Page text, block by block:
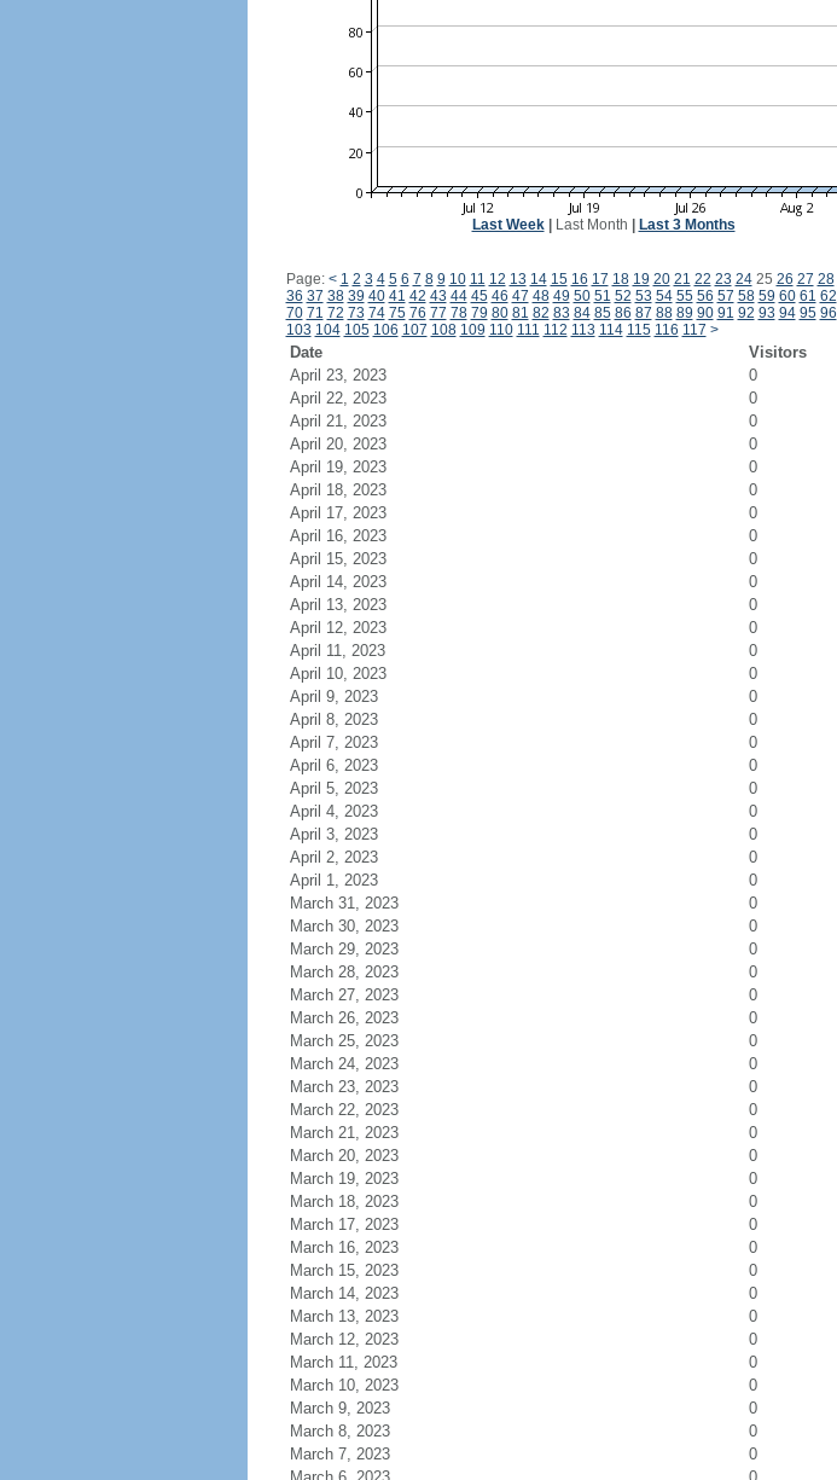
Last Week| Last Month Last 3 Months
Page: < 1 2 3 4 5 6 7 8 9 10 11 12 13 14 15 16 17 18 19 20 21 22 23 2425 26 27 28
36 37 38 39 40 41 42 43 44 45 46 47 48 49 50 51 52 53 54 55 56 57 58 59 60 61 62
70 71 72 73 74 75 76 77 78 79 80 81 82 83 84 85 86 87 88 89 90 91 92 93 94 95 96
103 104 105 106 107 108 109 110 111 112 113 114 115 116 117 >
Date Visitors
April 23, 2023
0
April 22, 2023
0
April 21, 2023
0
April 20, 2023
0
April 19, 2023
0
April 18, 2023
0
April 17, 2023
0
April 16, 2023
0
April 15, 2023
0
April 14, 2023
0
April 13, 2023
0
April 12, 2023
0
April 11, 2023
0
April 10, 2023
0
April 9, 2023
0
April 8, 2023
0
April 7, 2023
0
April 6, 2023
0
April 5, 2023
0
April 4, 2023
0
April 3, 2023
0
April 2, 2023
0
April 1, 2023
0
March 31, 2023
0
March 30, 2023
0
March 29, 2023
0
March 28, 2023
0
March 27, 2023
0
March 26, 2023
0
March 25, 2023
0
March 24, 2023
0
March 23, 2023
0
March 22, 2023
0
March 21, 2023
0
March 20, 2023
0
March 19, 2023
0
March 18, 2023
0
March 17, 2023
0
March 16, 2023
0
March 15, 2023
0
March 14, 2023
0
March 13, 2023
0
March 12, 2023
0
March 11, 2023
0
March 10, 2023
0
March 9, 2023
0
March 8, 2023
0
March 7, 2023
0